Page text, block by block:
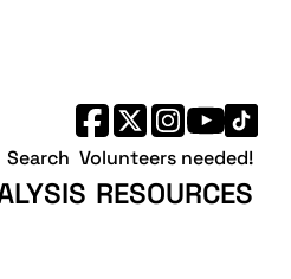
RESOURCES
Search Volunteers needed!